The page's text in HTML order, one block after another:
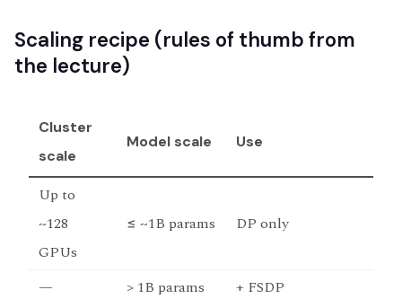
Scaling recipe (rules of thumb from
the lecture)
Cluster
scale
Model scale Use
Up to
~128
GPUs
≤ ~1B params DP only
— > 1B params
+ FSDP